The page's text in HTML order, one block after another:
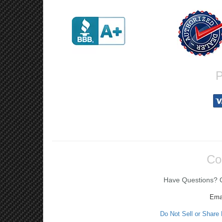
Have Questions?
Do Not Sell or Share